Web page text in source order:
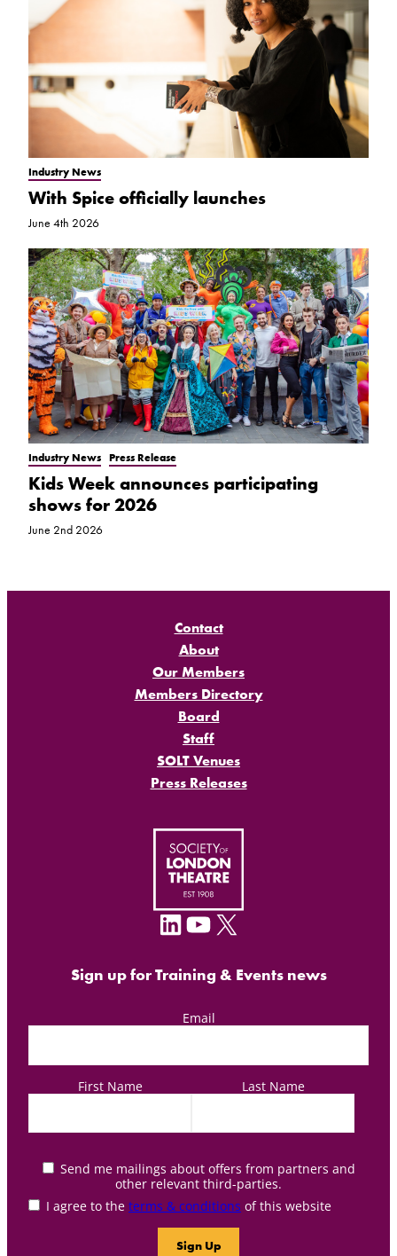
Industry News
With Spice officially launches
June 4th 2026
Industry News Press Release
Kids Week announces participating
shows for 2026
June 2nd 2026
Contact
About
Our Members
Members Directory
Board
Staff
SOLT Venues
Press Releases
LinkedIn YouTube X
Sign up for Training & Events news
Email
First Name Last Name
Send me mailings about offers from partners and
other relevant third-parties.
I agree to the terms & conditions of this website